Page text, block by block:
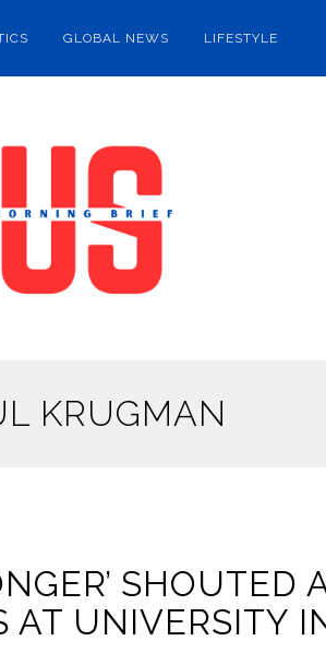
GLOBAL NEWS LIFESTYLE
KRUGMAN
SHOUTED
AT UNIVERSITY